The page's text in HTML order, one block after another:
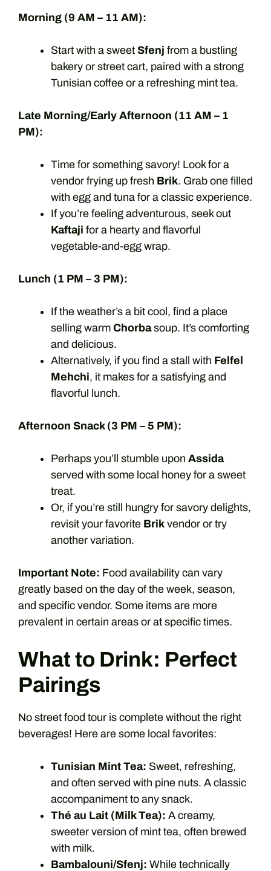
Morning (9 AM – 11 AM):
Start with a sweet Sfenj from a bustling
bakery or street cart, paired with a strong
Tunisian coffee or a refreshing mint tea.
Late Morning/Early Afternoon (11 AM – 1
PM):
Time for something savory! Look for a
vendor frying up fresh Brik. Grab one filled
with egg and tuna for a classic experience.
If you’re feeling adventurous, seek out
Kaftaji for a hearty and flavorful
vegetable-and-egg wrap.
Lunch (1 PM – 3 PM):
If the weather’s a bit cool, find a place
selling warm Chorbasoup. It’s comforting
and delicious.
Alternatively, if you find a stall with Felfel
Mehchi, it makes for a satisfying and
flavorful lunch.
Afternoon Snack (3 PM – 5 PM):
Perhaps you’ll stumble upon Assida
served with some local honey for a sweet
treat.
Or, if you’re still hungry for savory delights,
revisit your favorite Brik vendor or try
another variation.
Important Note: Food availability can vary
greatly based on the day of the week, season,
and specific vendor. Some items are more
prevalent in certain areas or at specific times.
What to Drink: Perfect
Pairings
No street food tour is complete without the right
beverages! Here are some local favorites:
Tunisian Mint Tea: Sweet, refreshing,
and often served with pine nuts. A classic
accompaniment to any snack.
Thé au Lait (Milk Tea): A creamy,
sweeter version of mint tea, often brewed
with milk.
Bambalouni/Sfenj: While technically